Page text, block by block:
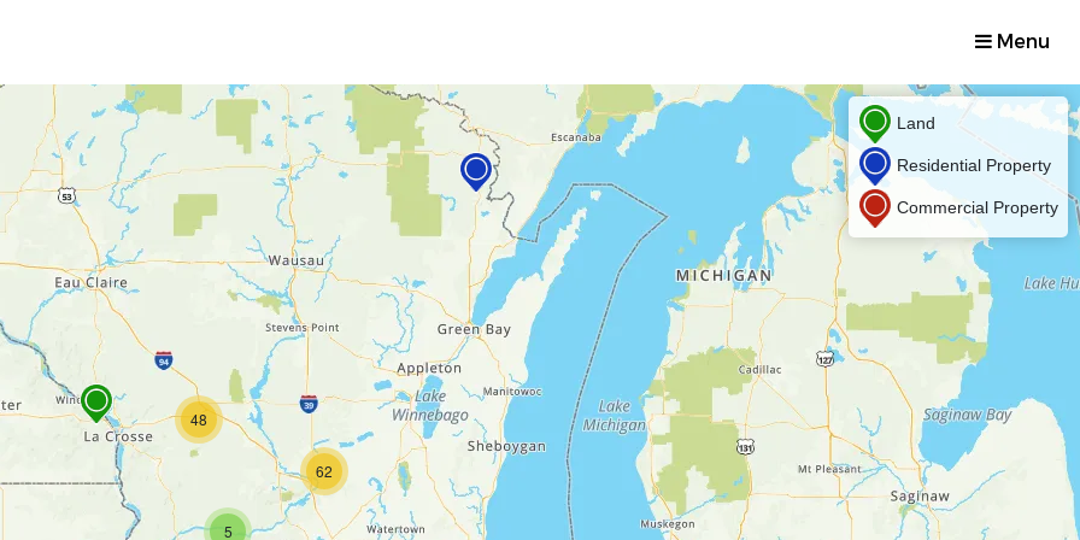
Menu
48
5
62
Land
Residential Property
Commercial Property